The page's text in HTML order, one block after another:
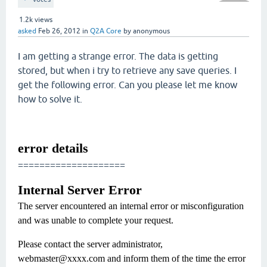
1.2k views
asked Feb 26, 2012 in Q2A Core by anonymous
I am getting a strange error. The data is getting
stored, but when i try to retrieve any save queries. I
get the following error. Can you please let me know
how to solve it.
error details
====================
Internal Server Error
The server encountered an internal error or misconfiguration
and was unable to complete your request.
Please contact the server administrator,
webmaster@xxxx.com and inform them of the time the error